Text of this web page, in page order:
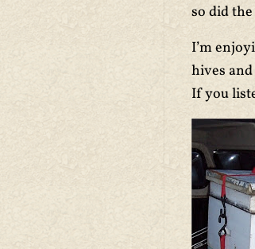
so did
I’m
hives
If you